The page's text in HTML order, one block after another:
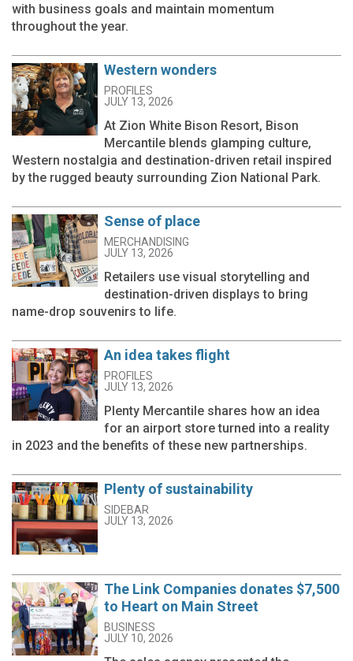
with business goals and maintain momentum
throughout the year.
Western wonders
PROFILES
JULY 13, 2026
At Zion White Bison Resort, Bison
Mercantile blends glamping culture,
Western nostalgia and destination-driven retail inspired
by the rugged beauty surrounding Zion National Park.
Sense of place
MERCHANDISING
JULY 13, 2026
Retailers use visual storytelling and
destination-driven displays to bring
name-drop souvenirs to life.
An idea takes flight
PROFILES
JULY 13, 2026
Plenty Mercantile shares how an idea
for an airport store turned into a reality
in 2023 and the benefits of these new partnerships.
Plenty of sustainability
SIDEBAR
JULY 13, 2026
The Link Companies donates $7,500
to Heart on Main Street
BUSINESS
JULY 10, 2026